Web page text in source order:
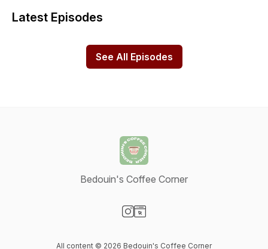
Latest Episodes
See All Episodes
Bedouin's Coffee Corner
All content © 2026 Bedouin's Coffee Corner